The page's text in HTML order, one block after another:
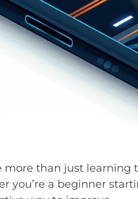
more than just learning
you’re a beginner